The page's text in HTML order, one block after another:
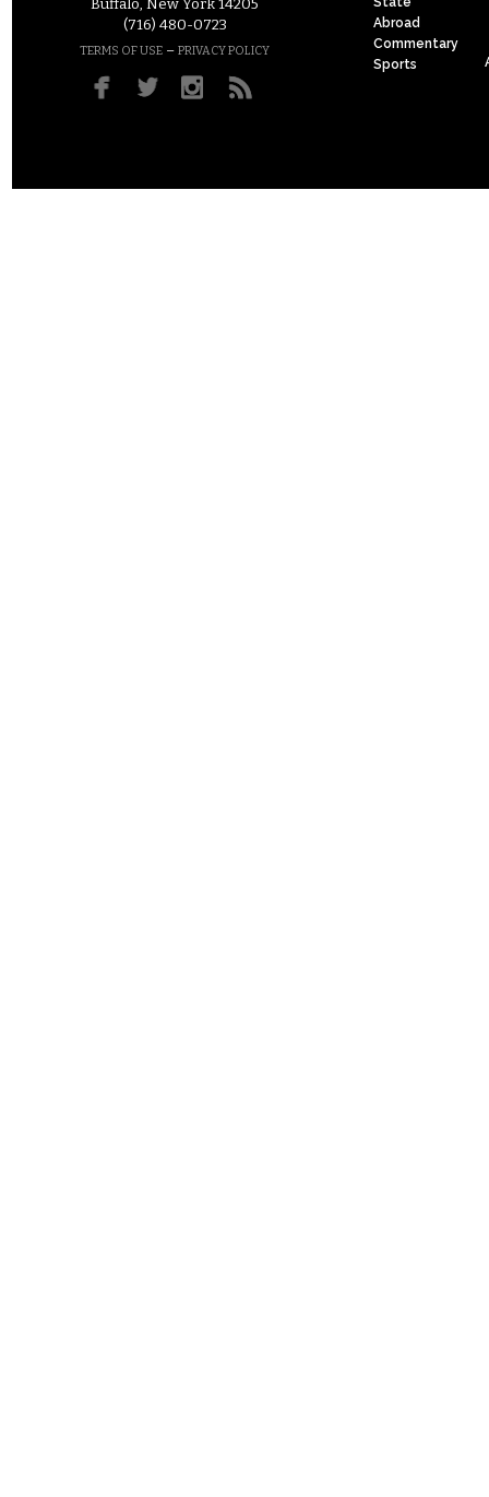
Buffalo, New York 14205
(716) 480-0723
TERMS OF USE – PRIVACY POLICY
Abroad
Commentary
Sports